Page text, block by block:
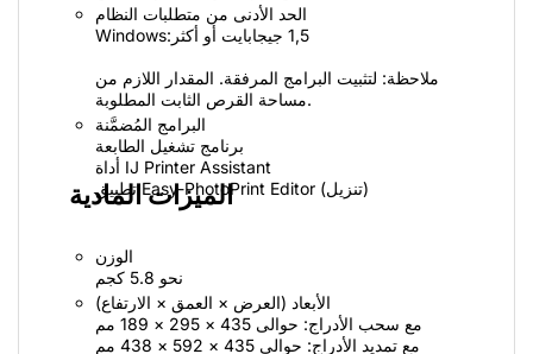
الحد الأدنى من متطلبات النظام
ملاحظة: لتثبيت البرامج المرفقة. المقدار اللازم من
مساحة القرص الثابت المطلوبة.
البرامج المُضمَّنة
برنامج تشغيل الطابعة
أداة IJ Printer Assistant
تطبيق Easy-PhotoPrint Editor (تنزيل)
الميزات المادية
الوزن
نحو 5.8 كجم
الأبعاد (العرض × العمق × الارتفاع)
مع سحب الأدراج: حوالى 435 × 295 × 189 مم
مع تمديد الأدراج: حوالى 435 × 592 × 438 مم